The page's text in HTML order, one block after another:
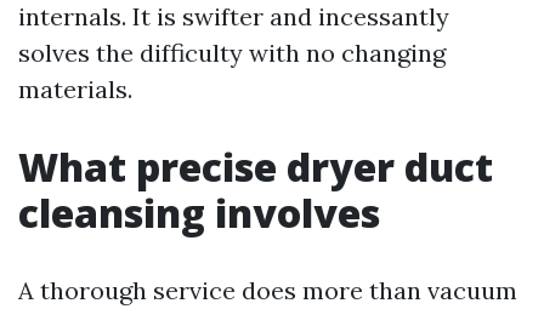
internals. It is swifter and incessantly
solves the difficulty with no changing
materials.
What precise dryer duct
cleansing involves
A thorough service does more than vacuum